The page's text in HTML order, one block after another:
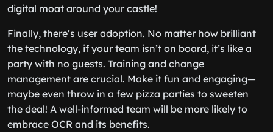
digital moat around your castle!
Finally, there’s user adoption. No matter how brilliant
the technology, if your team isn’t on board, it’s like a
party with no guests. Training and change
management are crucial. Make it fun and engaging—
maybe even throw in a few pizza parties to sweeten
the deal! A well-informed team will be more likely to
embrace OCR and its benefits.